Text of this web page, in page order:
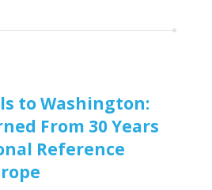
to Washington:
From 30 Years
Reference